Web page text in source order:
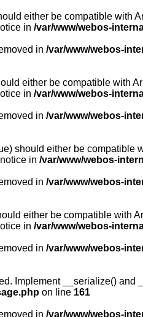
either be compatible with
in /var/www/webos-
in /var/www/webos-
either be compatible with
in /var/www/webos-
in /var/www/webos-
should either be compatible
in /var/www/webos-
in /var/www/webos-
either be compatible with
in /var/www/webos-
in /var/www/webos-
Implement __serialize()
on line 161
in /var/www/webos-